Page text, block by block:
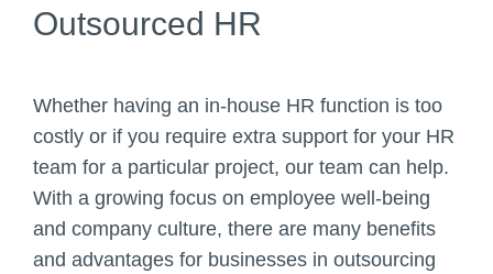
Outsourced HR
Whether having an in-house HR function is too
costly or if you require extra support for your HR
team for a particular project, our team can help.
With a growing focus on employee well-being
and company culture, there are many benefits
and advantages for businesses in outsourcing